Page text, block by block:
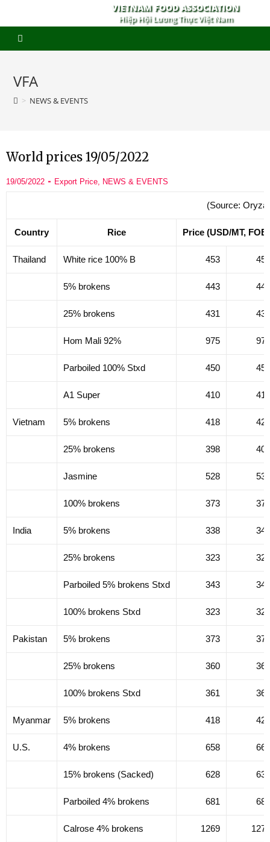
VIETNAM FOOD ASSOCIATION
Hiệp Hội Lương Thực Việt Nam
VFA
> NEWS & EVENTS
World prices 19/05/2022
19/05/2022 Export Price, NEWS & EVENTS
(Source: Oryza)
Country Rice Price (USD/MT, FOB)
Thailand White rice 100% B 453 457
5% brokens 443 447
25% brokens 431 435
Hom Mali 92% 975 979
Parboiled 100% Stxd 450 454
A1 Super 410 414
Vietnam 5% brokens 418 422
25% brokens 398 402
Jasmine 528 532
100% brokens 373 377
India 5% brokens 338 342
25% brokens 323 327
Parboiled 5% brokens Stxd 343 347
100% brokens Stxd 323 327
Pakistan 5% brokens 373 377
25% brokens 360 364
100% brokens Stxd 361 365
Myanmar 5% brokens 418 422
U.S. 4% brokens 658 662
15% brokens (Sacked) 628 632
Parboiled 4% brokens 681 685
Calrose 4% brokens 1269 1273